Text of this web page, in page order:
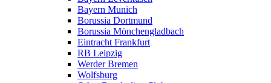
Bayern Munich
Borussia Dortmund
Borussia Mönchengladbach
Eintracht Frankfurt
RB Leipzig
Werder Bremen
Wolfsburg